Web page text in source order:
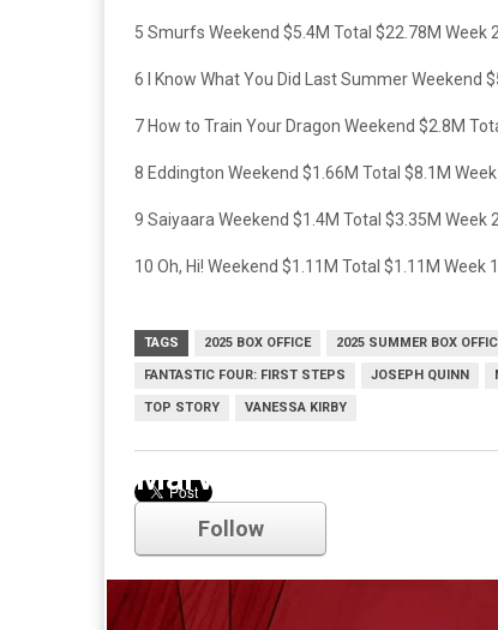
5 Smurfs Weekend $5.4M Total $22.78M Week 2
6 I Know What You Did Last Summer Weekend
7 How to Train Your Dragon Weekend $2.8M
8 Eddington Weekend $1.66M Total $8.1M
9 Saiyaara Weekend $1.4M Total $3.35M Week 2
10 Oh, Hi! Weekend $1.11M Total $1.11M Week 1
TAGS 2025 BOX OFFICE 2025 SUMMER BOX
FANTASTIC FOUR: FIRST STEPS JOSEPH QUINN
TOP STORY VANESSA KIRBY
Comments
Marvel
Follow